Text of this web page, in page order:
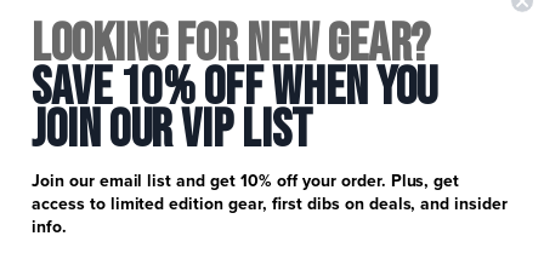
Newsletter Signup
Catalog Download
Find a Retail Store or Dealer
Your Account
Careers
Customer Service
Help Center
Privacy Policy
Product Information
Apparel & Gear Guides
Size Guide
Looking for New Gear?
Save 10% Off When You
Join Our Vip List
Join our email list and get 10% off your order. Plus, get
access to limited edition gear, first dibs on deals, and insider
info.